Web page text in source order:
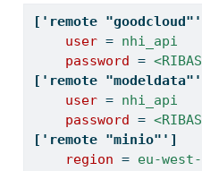
['remote
    user
= nhi_api
    password
=
['remote
    user
= nhi_api
    password
=
['remote "minio"']
    region
= eu-west-